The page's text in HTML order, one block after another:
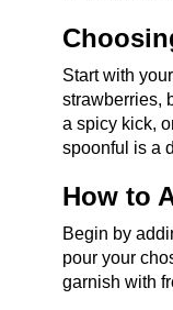
Start with
strawberries,
a spicy kick,
spoonful is a
How to
Begin by
pour your
garnish with